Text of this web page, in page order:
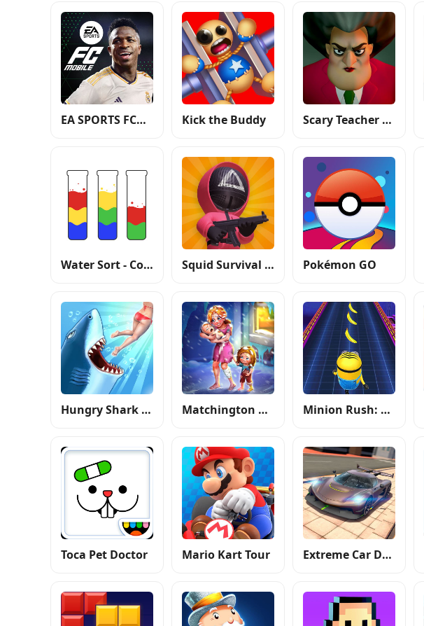
EA SPORTS FC™ Mobile Soccer Kick the Buddy Scary Teacher 3D
Water Sort - Color Puzzle Game Squid Survival Challenge Games Pokémon GO
Hungry Shark Evolution Matchington Mansion Minion Rush: Running Game
Toca Pet Doctor Mario Kart Tour Extreme Car Driving Simulator